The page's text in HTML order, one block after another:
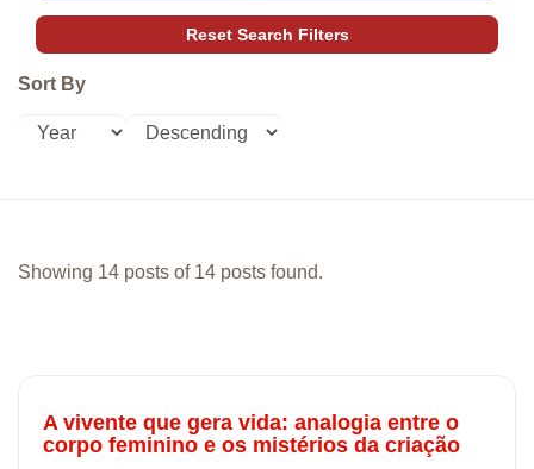
Sort By
Showing 14 posts of 14 posts found.
A vivente que gera vida: analogia entre o
corpo feminino e os mistérios da criação